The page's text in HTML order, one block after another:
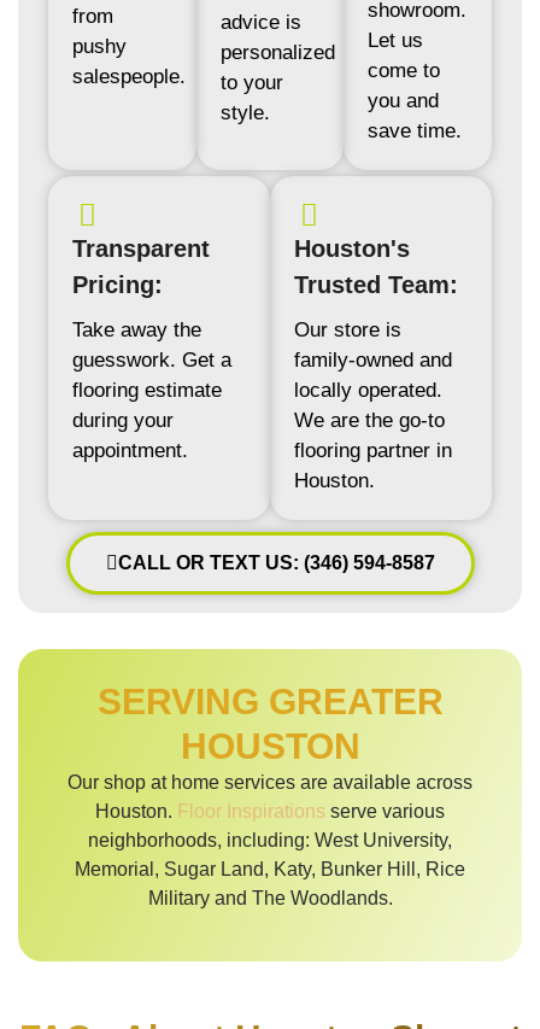
from
pushy
salespeople.
advice is
personalized
to your
style.
showroom.
Let us
come to
you and
save time.
Transparent
Pricing:
Take away the
guesswork. Get a
flooring estimate
during your
appointment.
Houston's
Trusted Team:
Our store is
family-owned and
locally operated.
We are the go-to
flooring partner in
Houston.
CALL OR TEXT US: (346) 594-8587
SERVING GREATER
HOUSTON
Our shop at home services are available across
Houston. Floor Inspirations serve various
neighborhoods, including: West University,
Memorial, Sugar Land, Katy, Bunker Hill, Rice
Military and The Woodlands.